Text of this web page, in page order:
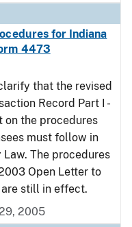
for Indiana
4473
that the revised
Record Part I -
on the procedures
must follow in
The procedures
Open Letter to
still in effect.
2005